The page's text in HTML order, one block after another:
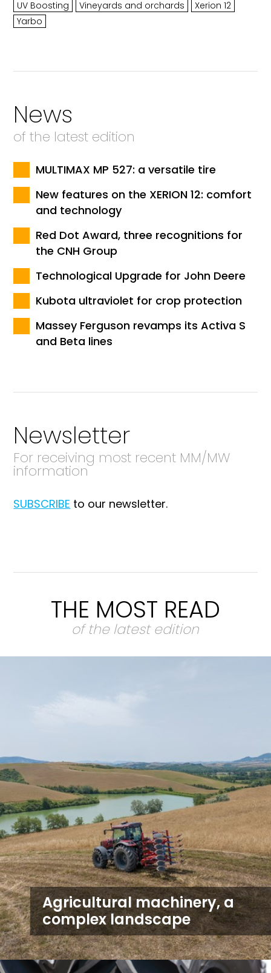
UV Boosting Vineyards and orchards
Xerion 12
Yarbo
News
of the latest edition
MULTIMAX MP 527: a versatile tire
New features on the XERION 12: comfort
and technology
Red Dot Award, three recognitions for
the CNH Group
Technological Upgrade for John Deere
Kubota ultraviolet for crop protection
Massey Ferguson revamps its Activa S
and Beta lines
Newsletter
For receiving most recent MM/MW
information
SUBSCRIBE to our newsletter.
THE MOST READ
of the latest edition
Agricultural machinery, a
complex landscape